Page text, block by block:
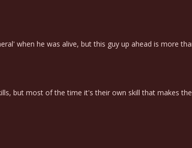
when he was alive, but this guy up ahead is more
but most of the time it's their own skill that makes